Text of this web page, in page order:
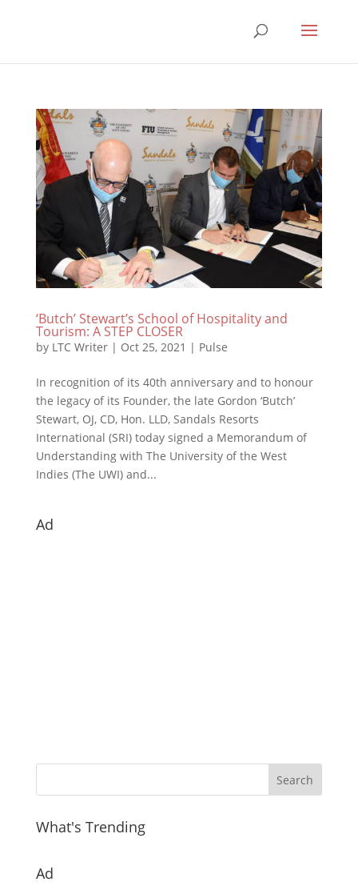
‘Butch’ Stewart’s School of Hospitality and
Tourism: A STEP CLOSER
by LTC Writer| Oct 25, 2021 | Pulse
In recognition of its 40th anniversary and to honour
the legacy of its Founder, the late Gordon ‘Butch’
Stewart, OJ, CD, Hon. LLD, Sandals Resorts
International (SRI) today signed a Memorandum of
Understanding with The University of the West
Indies (The UWI) and...
Ad
What's Trending
Ad